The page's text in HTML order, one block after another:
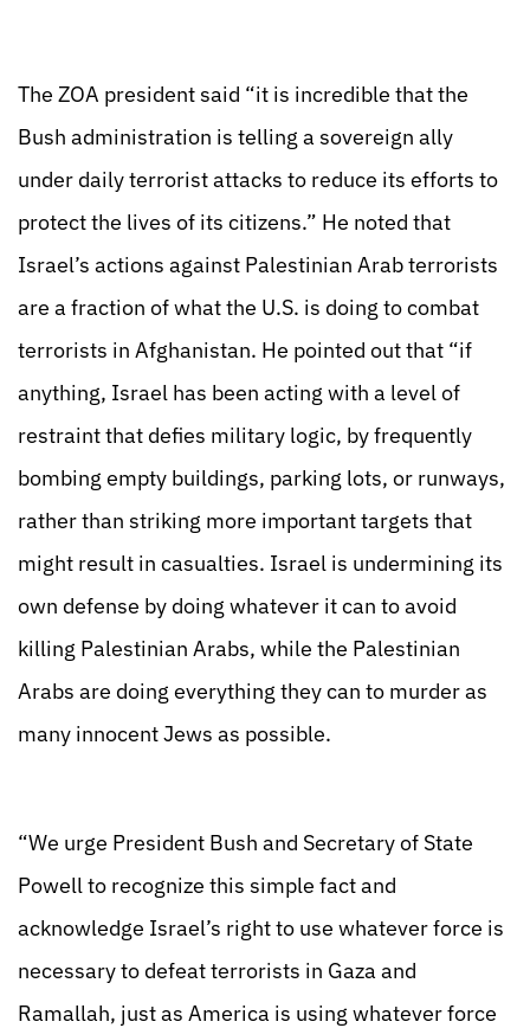
The ZOA president said “it is incredible that the
Bush administration is telling a sovereign ally
under daily terrorist attacks to reduce its efforts to
protect the lives of its citizens.” He noted that
Israel’s actions against Palestinian Arab terrorists
are a fraction of what the U.S. is doing to combat
terrorists in Afghanistan. He pointed out that “if
anything, Israel has been acting with a level of
restraint that defies military logic, by frequently
bombing empty buildings, parking lots, or runways,
rather than striking more important targets that
might result in casualties. Israel is undermining its
own defense by doing whatever it can to avoid
killing Palestinian Arabs, while the Palestinian
Arabs are doing everything they can to murder as
many innocent Jews as possible.
“We urge President Bush and Secretary of State
Powell to recognize this simple fact and
acknowledge Israel’s right to use whatever force is
necessary to defeat terrorists in Gaza and
Ramallah, just as America is using whatever force